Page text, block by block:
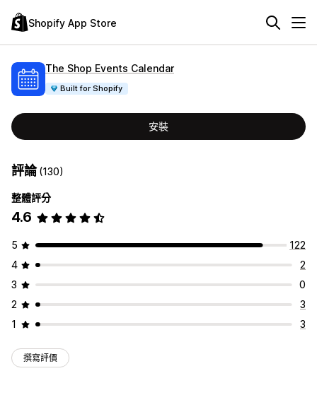
Shopify App Store
The Shop Events Calendar
Built for Shopify
安裝
評論(130)
整體評分
4.6
5
122
4
2
3
0
2
3
1
3
撰寫評價